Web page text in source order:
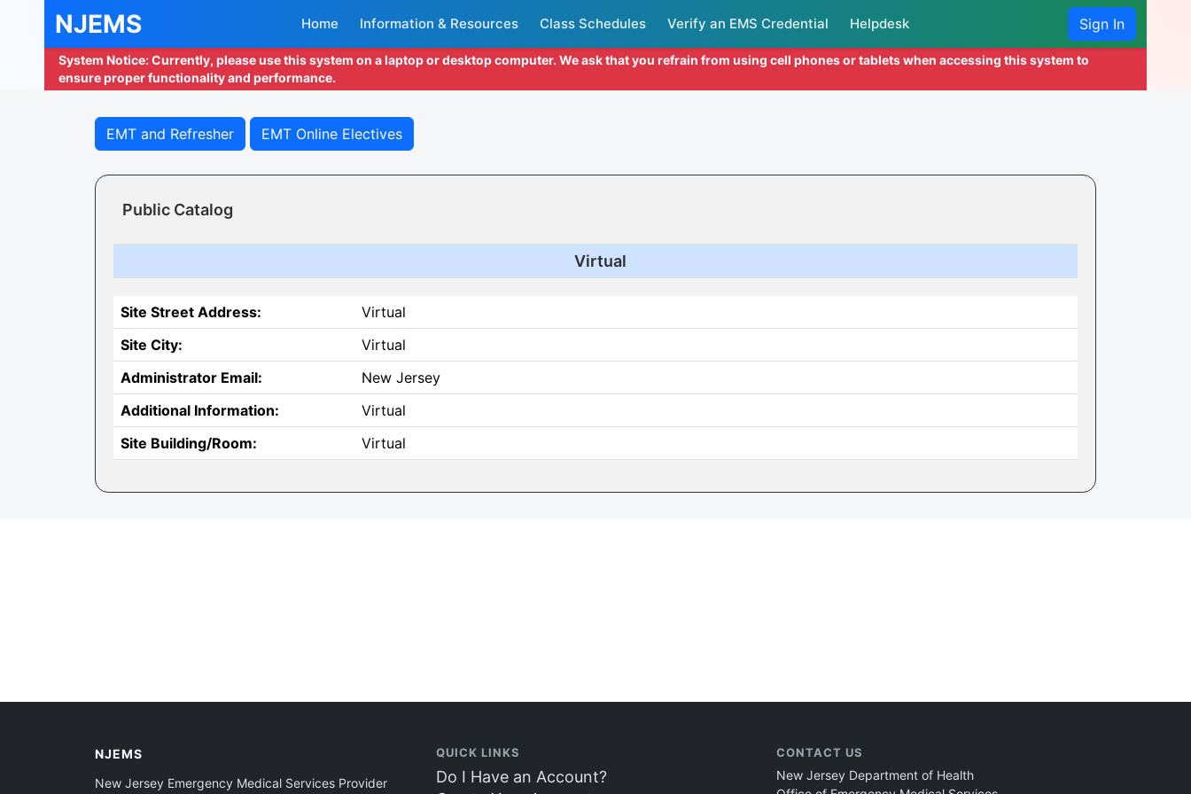
NJEMS Home Information & Resources Class Schedules Verify an EMS Credential Helpdesk Sign In
System Notice: Currently, please use this system on a laptop or desktop computer. We ask that you refrain from using cell phones or tablets when accessing this system to
ensure proper functionality and performance.
EMT and Refresher EMT Online Electives
Public Catalog
Virtual
Site Street Address:
Virtual
Site City:
Virtual
Administrator Email:
New Jersey
Additional Information:
Virtual
Site Building/Room:
Virtual
NJEMS
New Jersey Emergency Medical Services Provider
QUICK LINKS
Do I Have an Account?
CONTACT US
New Jersey Department of Health